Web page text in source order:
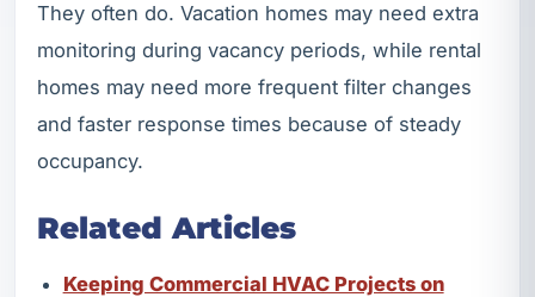
They often do. Vacation homes may need extra
monitoring during vacancy periods, while rental
homes may need more frequent filter changes
and faster response times because of steady
occupancy.
Related Articles
Keeping Commercial HVAC Projects on